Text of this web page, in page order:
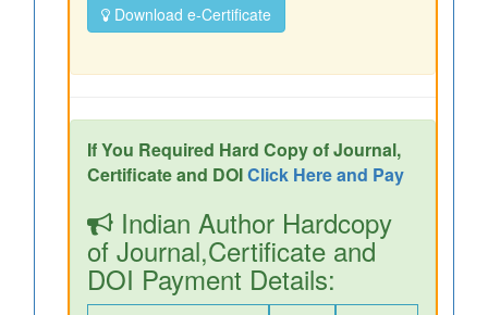
Download e-Certificate
If You Required Hard Copy of Journal,
Certificate and DOIClick Here and Pay
Indian Author Hardcopy
of Journal,Certificate and
DOI Payment Details: